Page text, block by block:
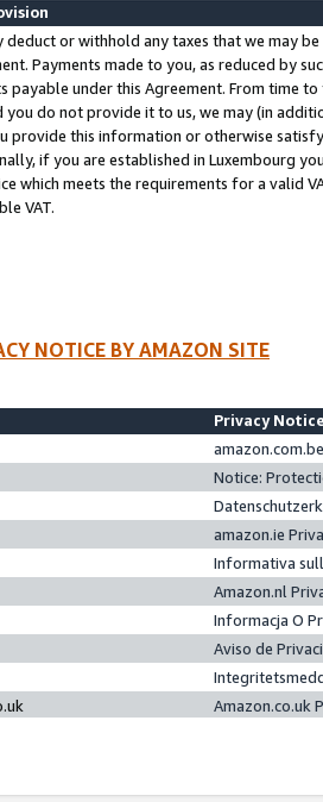
deduct or withhold any taxes that we may
Payments made to you, as reduced by
payable under this Agreement. From time
you do not provide it to us, we may (in
provide this information or otherwise
if you are established in Luxembourg
which meets the requirements for a valid
VAT.
NOTICE BY AMAZON SITE
Privacy
Notice:
amazon.ie
Informativa
Amazon.nl
Informacja O
Aviso de
Amazon.co.uk